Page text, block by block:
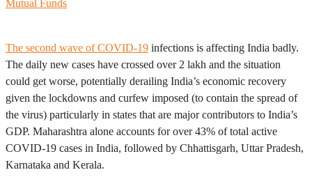
Mutual Funds
The second wave of COVID-19 infections is affecting India badly.
The daily new cases have crossed over 2 lakh and the situation
could get worse, potentially derailing India’s economic recovery
given the lockdowns and curfew imposed (to contain the spread of
the virus) particularly in states that are major contributors to India’s
GDP. Maharashtra alone accounts for over 43% of total active
COVID-19 cases in India, followed by Chhattisgarh, Uttar Pradesh,
Karnataka and Kerala.